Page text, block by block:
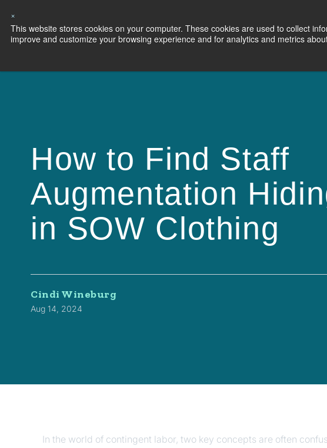
×
This website stores cookies on your computer. These cookies are used to collect
improve and customize your browsing experience and for analytics and metrics
Capabilities Solutions
How to Find Staff
Augmentation
in SOW Clothing
Cindi Wineburg
Aug 14, 2024
In the world of contingent labor, two key concepts are often